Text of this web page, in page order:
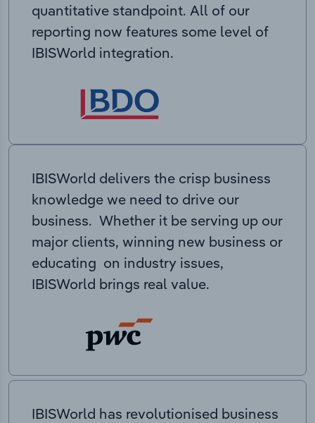
quantitative standpoint. All of our
reporting now features some level of
IBISWorld integration.
IBISWorld delivers the crisp business
knowledge we need to drive our
business. Whether it be serving up our
major clients, winning new business or
educating on industry issues,
IBISWorld brings real value.
IBISWorld has revolutionised business